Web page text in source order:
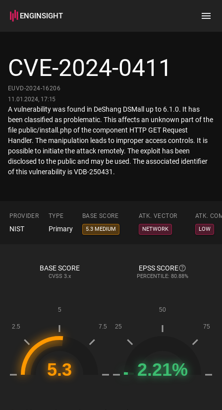
ENGINSIGHT
How it works
CVE-2024-0411
EUVD-2024-16206
11.01.2024, 17:15
A vulnerability was found in DeShang DSMall up to 6.1.0. It has
been classified as problematic. This affects an unknown part of the
file public/install.php of the component HTTP GET Request
Handler. The manipulation leads to improper access controls. It is
possible to initiate the attack remotely. The exploit has been
disclosed to the public and may be used. The associated identifier
of this vulnerability is VDB-250431.
PROVIDER TYPE BASE SCORE ATK. VECTOR ATK.
NIST Primary 5.3 MEDIUM NETWORK LOW
BASE SCORE
CVSS 3.x
EPSS SCORE
PERCENTILE: 80.88%